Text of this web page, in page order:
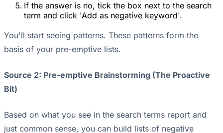
If the answer is no, tick the box next to the search
term and click 'Add as negative keyword'.
You'll start seeing patterns. These patterns form the
basis of your pre-emptive lists.
Source 2: Pre-emptive Brainstorming (The Proactive
Bit)
Based on what you see in the search terms report and
just common sense, you can build lists of negative